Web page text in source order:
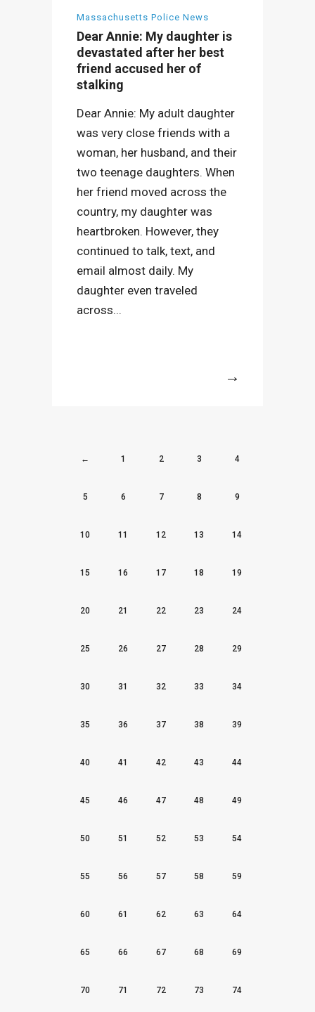
Massachusetts Police News
Dear Annie: My daughter is
devastated after her best
friend accused her of
stalking
Dear Annie: My adult daughter
was very close friends with a
woman, her husband, and their
two teenage daughters. When
her friend moved across the
country, my daughter was
heartbroken. However, they
continued to talk, text, and
email almost daily. My
daughter even traveled
across...
← 1 2 3 4
5 6 7 8 9
10 11 12 13 14
15 16 17 18 19
20 21 22 23 24
25 26 27 28 29
30 31 32 33 34
35 36 37 38 39
40 41 42 43 44
45 46 47 48 49
50 51 52 53 54
55 56 57 58 59
60 61 62 63 64
65 66 67 68 69
70 71 72 73 74